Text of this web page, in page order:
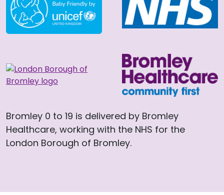
Bromley 0 to 19 is delivered by Bromley
Healthcare, working with the NHS for the
London Borough of Bromley.